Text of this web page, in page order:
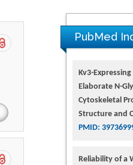
PubMed
Kv3-
Elaborate N-
Cytoskeletal
Structure and
PMID:
Reliability of a